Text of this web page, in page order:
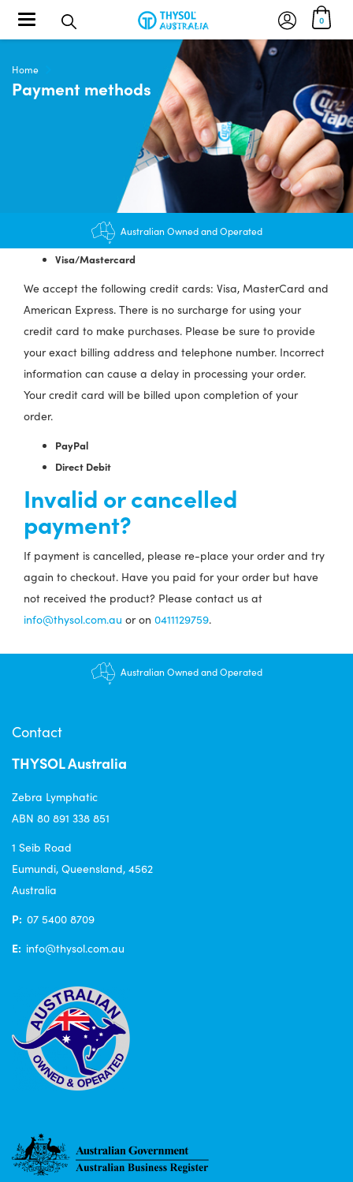
0
Toggle navigation
Home
Payment methods
Australian Owned and Operated
Visa/Mastercard
We accept the following credit cards: Visa, MasterCard and
American Express. There is no surcharge for using your
credit card to make purchases. Please be sure to provide
your exact billing address and telephone number. Incorrect
information can cause a delay in processing your order.
Your credit card will be billed upon completion of your
order.
PayPal
Direct Debit
Invalid or cancelled
payment?
If payment is cancelled, please re-place your order and try
again to checkout. Have you paid for your order but have
not received the product? Please contact us at
info@thysol.com.au or on 0411129759.
Australian Owned and Operated
Contact
THYSOL Australia
Zebra Lymphatic
ABN 80 891 338 851
1 Seib Road
Eumundi, Queensland, 4562
Australia
P: 07 5400 8709
E: info@thysol.com.au